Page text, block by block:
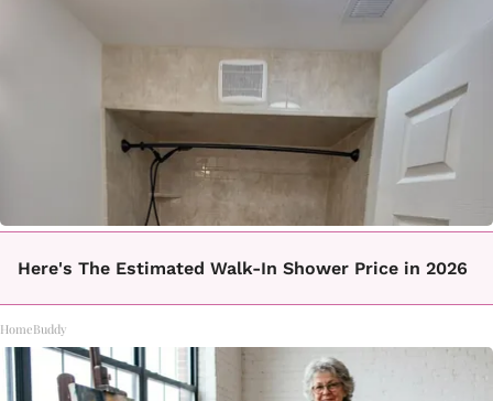
Here's The Estimated Walk-In Shower Price in 2026
HomeBuddy